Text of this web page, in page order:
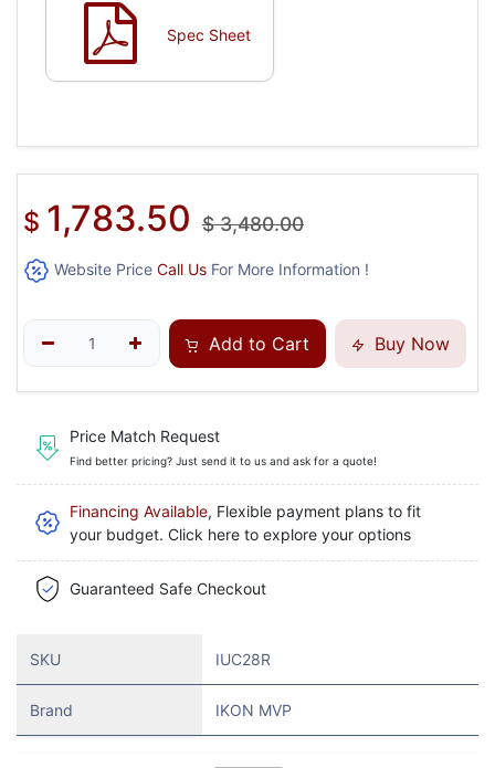
Spec Sheet
$ 1,783.50 $3,480.00
Website Price Call Us For More Information !
Add to Cart Buy Now
Price Match Request
Find better pricing? Just send it to us and ask for a quote!
Financing Available, Flexible payment plans to fit
your budget. Click here to explore your options
Guaranteed Safe Checkout
SKU IUC28R
Brand IKON MVP